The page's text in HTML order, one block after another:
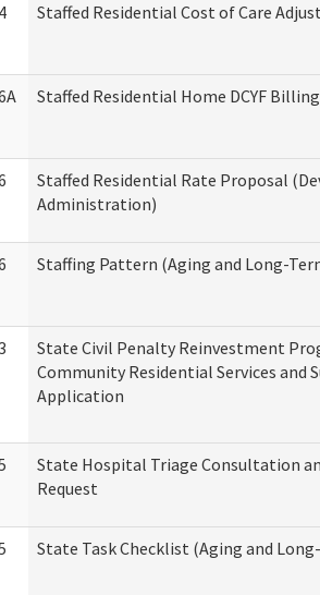
Staffed Residential Cost of Care
Staffed Residential Home DCYF Billing
Staffed Residential Rate Proposal
Administration)
Staffing Pattern (Aging and Long-
State Civil Penalty Reinvestment
Community Residential Services and
Application
State Hospital Triage Consultation
Request
State Task Checklist (Aging and